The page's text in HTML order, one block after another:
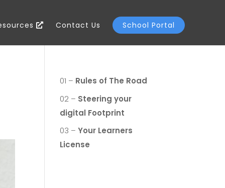
Contact Us School Portal
01 – Rules of The Road
02 – Steering your
digital Footprint
03 –Your Learners
License